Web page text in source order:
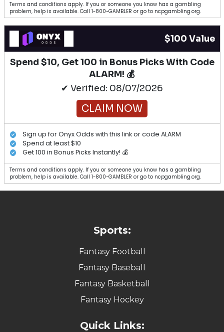
Terms and conditions apply. If you or someone you know has a gambling
problem, help is available. Call 1-800-GAMBLER or go to ncpgambling.org.
$100 Value
Spend $10, Get 100 in Bonus Picks With Code
ALARM! 💰
✔ Verified: 08/07/2026
CLAIM NOW
Sign up for Onyx Odds with this link or code ALARM
Spend at least $10
Get 100 in Bonus Picks Instantly! 💰
Terms and conditions apply. If you or someone you know has a gambling
problem, help is available. Call 1-800-GAMBLER or go to ncpgambling.org.
Sports:
Fantasy Football
Fantasy Baseball
Fantasy Basketball
Fantasy Hockey
Quick Links: